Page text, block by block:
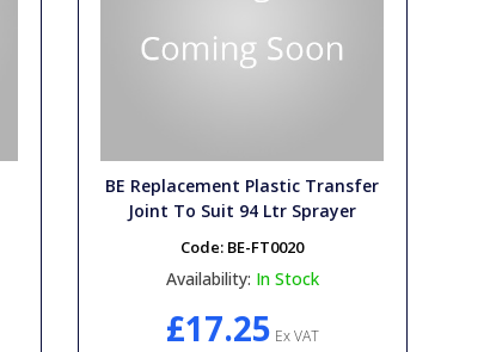
BE Replacement Plastic Transfer
Joint To Suit 94 Ltr Sprayer
Code: BE-FT0020
Availability: In Stock
£17.25 Ex VAT